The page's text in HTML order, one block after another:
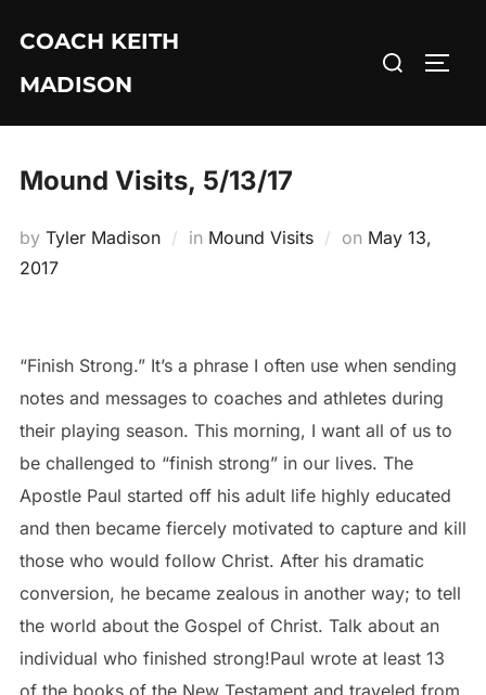
content
COACH KEITH
MADISON
Search
Mound Visits, 5/13/17
by Tyler Madison in Mound Visits on Posted
May 13,
2017
“Finish Strong.” It’s a phrase I often use when sending
notes and messages to coaches and athletes during
their playing season. This morning, I want all of us to
be challenged to “finish strong” in our lives. The
Apostle Paul started off his adult life highly educated
and then became fiercely motivated to capture and kill
those who would follow Christ. After his dramatic
conversion, he became zealous in another way; to tell
the world about the Gospel of Christ. Talk about an
individual who finished strong!Paul wrote at least 13
of the books of the New Testament and traveled from